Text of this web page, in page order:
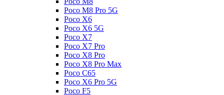
Poco M8 Pro 5G
Poco X6
Poco X6 5G
Poco X7
Poco X7 Pro
Poco X8 Pro
Poco X8 Pro Max
Poco C65
Poco X6 Pro 5G
Poco F5